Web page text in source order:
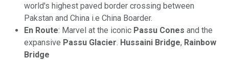
world's highest paved border crossing between
Pakstan and China i.e China Boarder.
En Route: Marvel at the iconic Passu Cones and the
expansive Passu Glacier. Hussaini Bridge, Rainbow
Bridge